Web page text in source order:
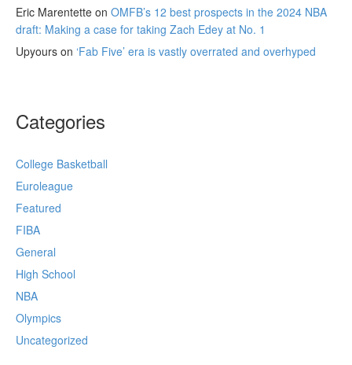
Eric Marentette on OMFB’s 12 best prospects in the 2024 NBA
draft: Making a case for taking Zach Edey at No. 1
Upyours on ‘Fab Five’ era is vastly overrated and overhyped
Categories
College Basketball
Euroleague
Featured
FIBA
General
High School
NBA
Olympics
Uncategorized